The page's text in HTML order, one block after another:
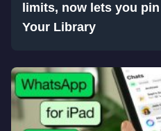
limits, now lets you
Your Library